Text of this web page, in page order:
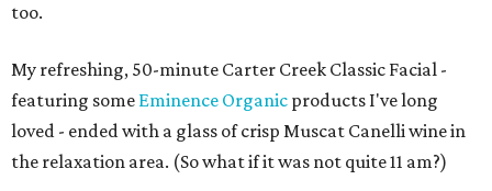
too.
My refreshing, 50-minute Carter Creek Classic Facial -
featuring some Eminence Organic products I've long
loved - ended with a glass of crisp Muscat Canelli wine in
the relaxation area. (So what if it was not quite 11 am?)